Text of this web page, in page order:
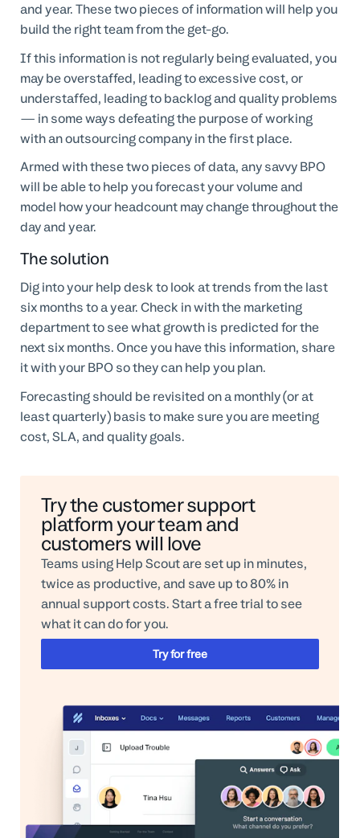
and year. These two pieces of information will help you
build the right team from the get-go.
If this information is not regularly being evaluated, you
may be overstaffed, leading to excessive cost, or
understaffed, leading to backlog and quality problems
— in some ways defeating the purpose of working
with an outsourcing company in the first place.
Armed with these two pieces of data, any savvy BPO
will be able to help you forecast your volume and
model how your headcount may change throughout the
day and year.
The solution
Dig into your help desk to look at trends from the last
six months to a year. Check in with the marketing
department to see what growth is predicted for the
next six months. Once you have this information, share
it with your BPO so they can help you plan.
Forecasting should be revisited on a monthly (or at
least quarterly) basis to make sure you are meeting
cost, SLA, and quality goals.
Try the customer support
platform your team and
customers will love
Teams using Help Scout are set up in minutes,
twice as productive, and save up to 80% in
annual support costs. Start a free trial to see
what it can do for you.
Try for free